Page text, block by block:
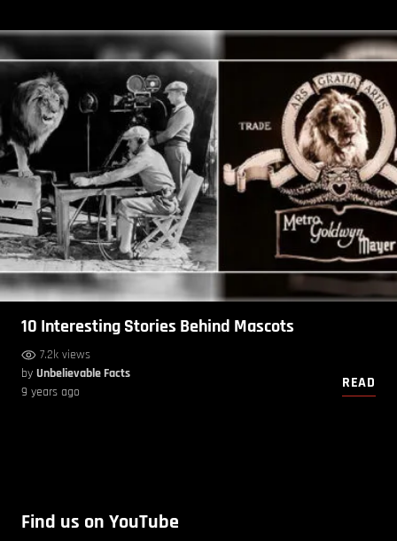
10 Interesting Stories Behind Mascots
7.2k views
by Unbelievable Facts
9 years ago
READ
Find us on YouTube